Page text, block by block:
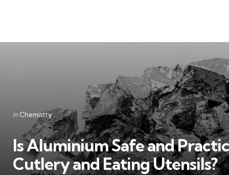
Categories
Posted
in Chemistry
Is Aluminium Safe and
Cutlery and Eating Utensils?